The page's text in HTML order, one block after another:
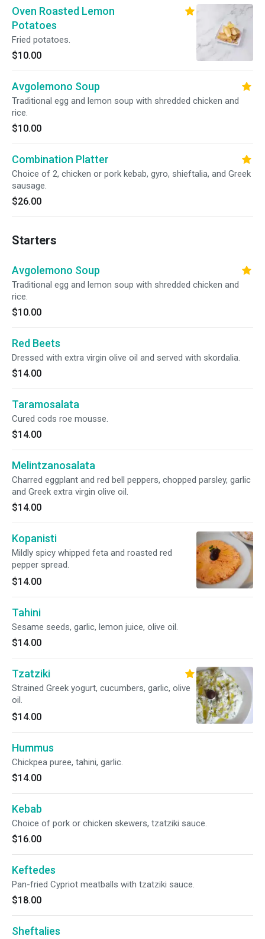
Oven Roasted Lemon
Potatoes
Fried potatoes.
$10.00
Avgolemono Soup
Traditional egg and lemon soup with shredded chicken and
rice.
$10.00
Combination Platter
Choice of 2, chicken or pork kebab, gyro, shieftalia, and Greek
sausage.
$26.00
Starters
Avgolemono Soup
Traditional egg and lemon soup with shredded chicken and
rice.
$10.00
Red Beets
Dressed with extra virgin olive oil and served with skordalia.
$14.00
Taramosalata
Cured cods roe mousse.
$14.00
Melintzanosalata
Charred eggplant and red bell peppers, chopped parsley, garlic
and Greek extra virgin olive oil.
$14.00
Kopanisti
Mildly spicy whipped feta and roasted red
pepper spread.
$14.00
Tahini
Sesame seeds, garlic, lemon juice, olive oil.
$14.00
Tzatziki
Strained Greek yogurt, cucumbers, garlic, olive
oil.
$14.00
Hummus
Chickpea puree, tahini, garlic.
$14.00
Kebab
Choice of pork or chicken skewers, tzatziki sauce.
$16.00
Keftedes
Pan-fried Cypriot meatballs with tzatziki sauce.
$18.00
Sheftalies